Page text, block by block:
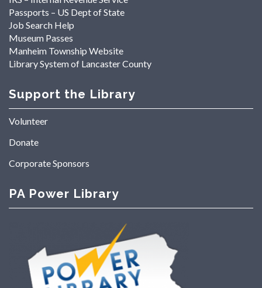
Passports – US Dept of State
Job Search Help
Museum Passes
Manheim Township Website
Library System of Lancaster County
Support the Library
Volunteer
Donate
Corporate Sponsors
PA Power Library